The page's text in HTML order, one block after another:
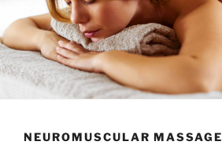
NEUROMUSCULAR MASSAGE